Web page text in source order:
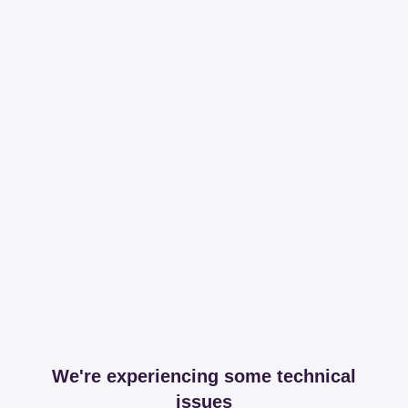
We're experiencing some technical
issues